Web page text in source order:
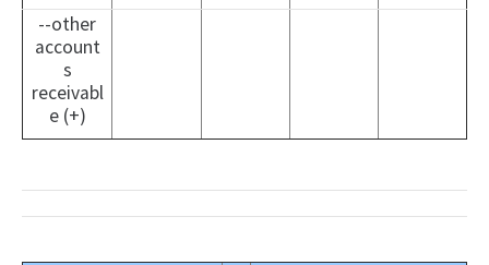
--other
account
s
receivabl
e (+)